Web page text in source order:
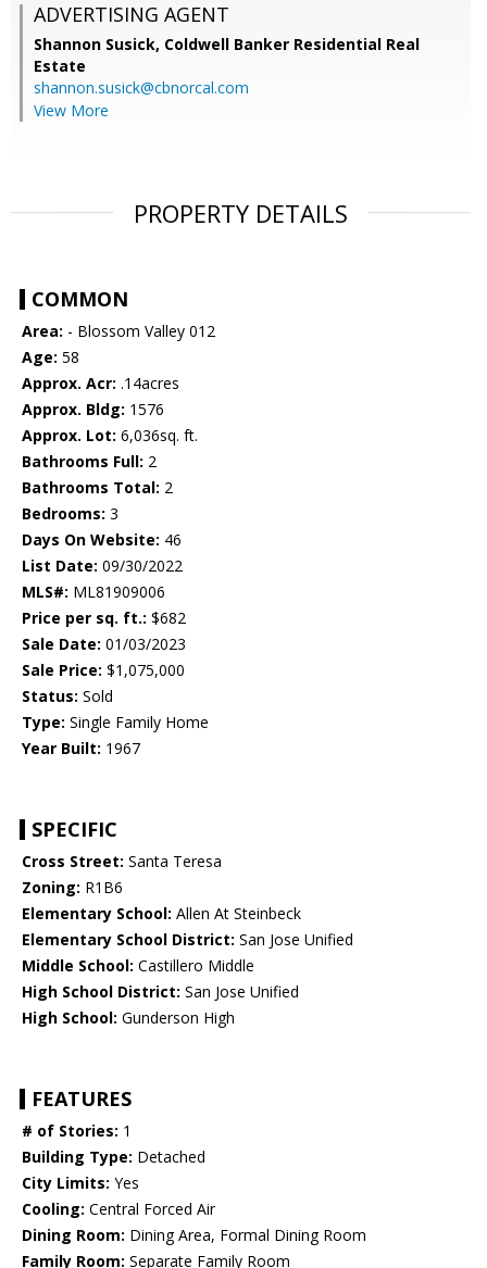
ADVERTISING AGENT
Shannon Susick, Coldwell Banker Residential Real
Estate
shannon.susick@cbnorcal.com
View More
PROPERTY DETAILS
COMMON
Area: - Blossom Valley 012
Age: 58
Approx. Acr: .14acres
Approx. Bldg: 1576
Approx. Lot: 6,036sq. ft.
Bathrooms Full: 2
Bathrooms Total: 2
Bedrooms: 3
Days On Website: 46
List Date: 09/30/2022
MLS#: ML81909006
Price per sq. ft.: $682
Sale Date: 01/03/2023
Sale Price: $1,075,000
Status: Sold
Type: Single Family Home
Year Built: 1967
SPECIFIC
Cross Street: Santa Teresa
Zoning: R1B6
Elementary School: Allen At Steinbeck
Elementary School District: San Jose Unified
Middle School: Castillero Middle
High School District: San Jose Unified
High School: Gunderson High
FEATURES
# of Stories: 1
Building Type: Detached
City Limits: Yes
Cooling: Central Forced Air
Dining Room: Dining Area, Formal Dining Room
Family Room: Separate Family Room